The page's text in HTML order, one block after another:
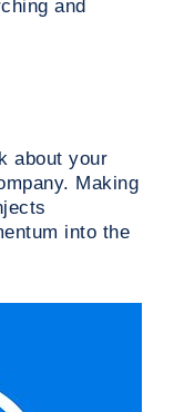
and
about your
Making
into the